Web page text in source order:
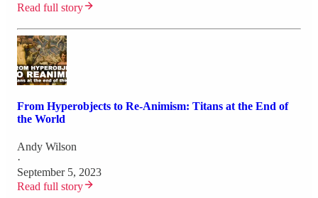
Read full story
From Hyperobjects to Re-Animism: Titans at the End of
the World
Andy Wilson
·
September 5, 2023
Read full story